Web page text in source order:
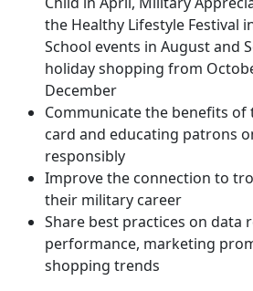
the Healthy Lifestyle Festival
School events in August and
holiday shopping from
December
Communicate the benefits of
card and educating patrons
responsibly
Improve the connection to
their military career
Share best practices on data
performance, marketing
shopping trends